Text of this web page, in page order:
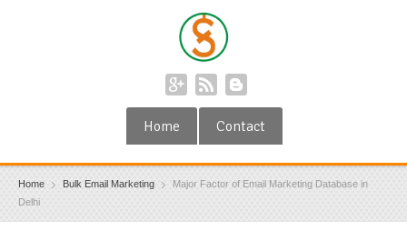
Home Contact
Home Bulk Email Marketing
Major Factor of Email Marketing Database in
Delhi